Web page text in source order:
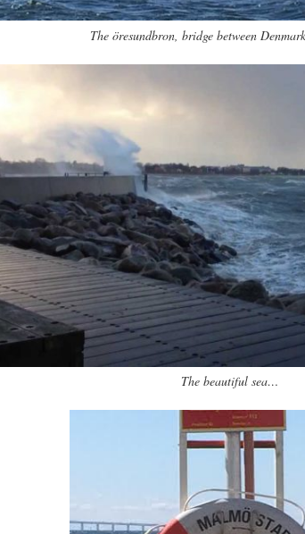
The öresundbron, bridge between
The beautiful sea…